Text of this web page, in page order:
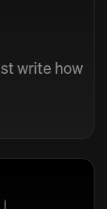
write how